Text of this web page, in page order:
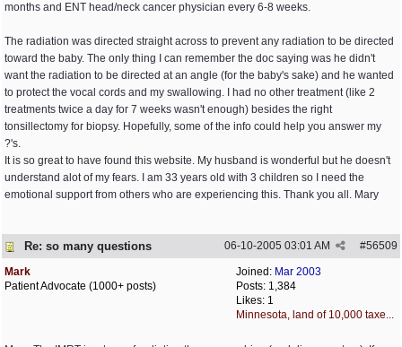
months and ENT head/neck cancer physician every 6-8 weeks.
The radiation was directed straight across to prevent any radiation to be directed
toward the baby. The only thing I can remember the doc saying was he didn't
want the radiation to be directed at an angle (for the baby's sake) and he wanted
to protect the vocal cords and my swallowing. I had no other treatment (like 2
treatments twice a day for 7 weeks wasn't enough) besides the right
tonsillectomy for biopsy. Hopefully, some of the info could help you answer my
?'s.
It is so great to have found this website. My husband is wonderful but he doesn't
understand alot of my fears. I am 33 years old with 3 children so I need the
emotional support from others who are experiencing this. Thank you all. Mary
Re: so many questions #56509
06-10-2005 03:01 AM
Joined: Mar 2003
Posts: 1,384
Likes: 1
Minnesota, land of 10,000 taxe...
Mark
Patient Advocate (1000+ posts)